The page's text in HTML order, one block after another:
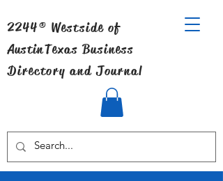
2244® Westside of
AustinTexas Business
Directory and Journal